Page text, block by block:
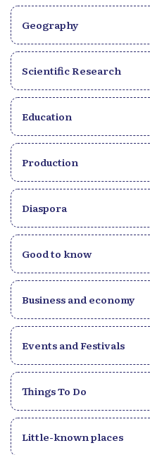
Geography
Scientific Research
Education
Production
Diaspora
Good to know
Business and economy
Events and Festivals
Things To Do
Little-known places